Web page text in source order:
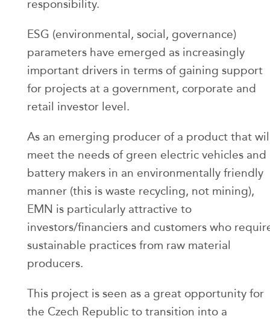
responsibility.
ESG (environmental, social, governance)
parameters have emerged as increasingly
important drivers in terms of gaining support
for projects at a government, corporate and
retail investor level.
As an emerging producer of a product that
meet the needs of green electric vehicles and
battery makers in an environmentally friendly
manner (this is waste recycling, not mining),
EMN is particularly attractive to
investors/financiers and customers who
sustainable practices from raw material
producers.
This project is seen as a great opportunity for
the Czech Republic to transition into a